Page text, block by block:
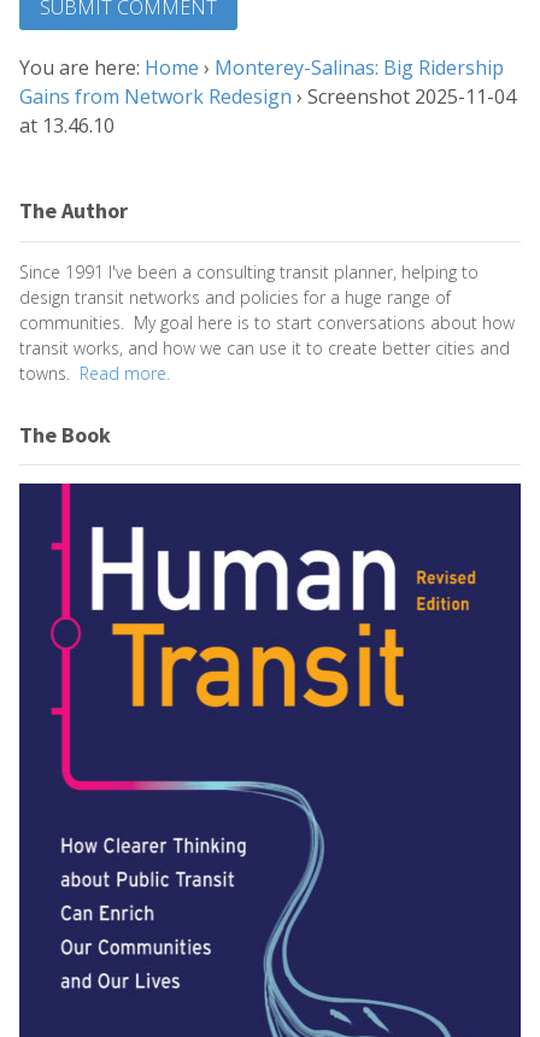
You are here: Home › Monterey-Salinas: Big Ridership
Gains from Network Redesign › Screenshot 2025-11-04
at 13.46.10
The Author
Since 1991 I've been a consulting transit planner, helping to
design transit networks and policies for a huge range of
communities. My goal here is to start conversations about how
transit works, and how we can use it to create better cities and
towns. Read more.
The Book